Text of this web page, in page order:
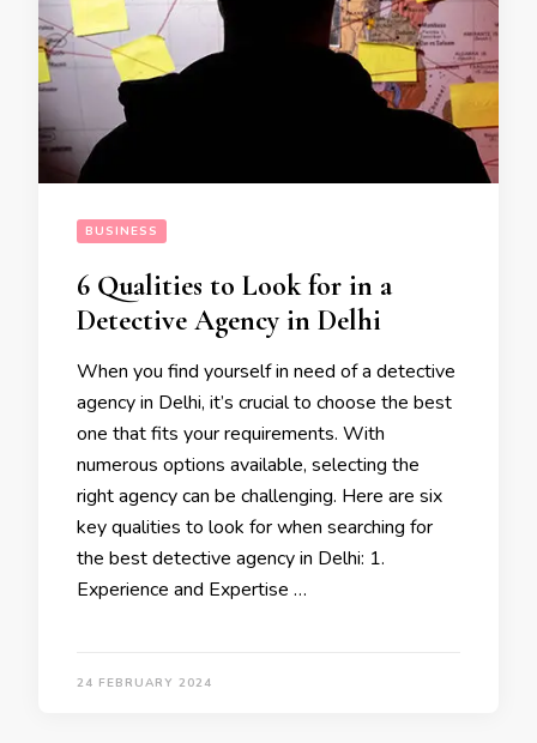
BUSINESS
6 Qualities to Look for in a
Detective Agency in Delhi
When you find yourself in need of a detective
agency in Delhi, it’s crucial to choose the best
one that fits your requirements. With
numerous options available, selecting the
right agency can be challenging. Here are six
key qualities to look for when searching for
the best detective agency in Delhi: 1.
Experience and Expertise …
24 FEBRUARY 2024